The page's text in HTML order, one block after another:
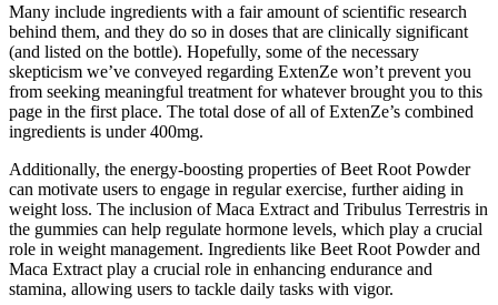
Many include ingredients with a fair amount of scientific research
behind them, and they do so in doses that are clinically significant
(and listed on the bottle). Hopefully, some of the necessary
skepticism we’ve conveyed regarding ExtenZe won’t prevent you
from seeking meaningful treatment for whatever brought you to this
page in the first place. The total dose of all of ExtenZe’s combined
ingredients is under 400mg.
Additionally, the energy-boosting properties of Beet Root Powder
can motivate users to engage in regular exercise, further aiding in
weight loss. The inclusion of Maca Extract and Tribulus Terrestris in
the gummies can help regulate hormone levels, which play a crucial
role in weight management. Ingredients like Beet Root Powder and
Maca Extract play a crucial role in enhancing endurance and
stamina, allowing users to tackle daily tasks with vigor.